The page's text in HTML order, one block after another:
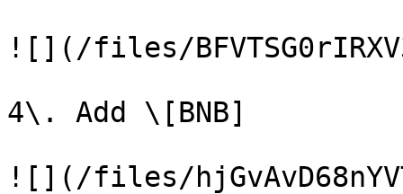
![](/files/
4\. Add \[BNB]
![](/files/